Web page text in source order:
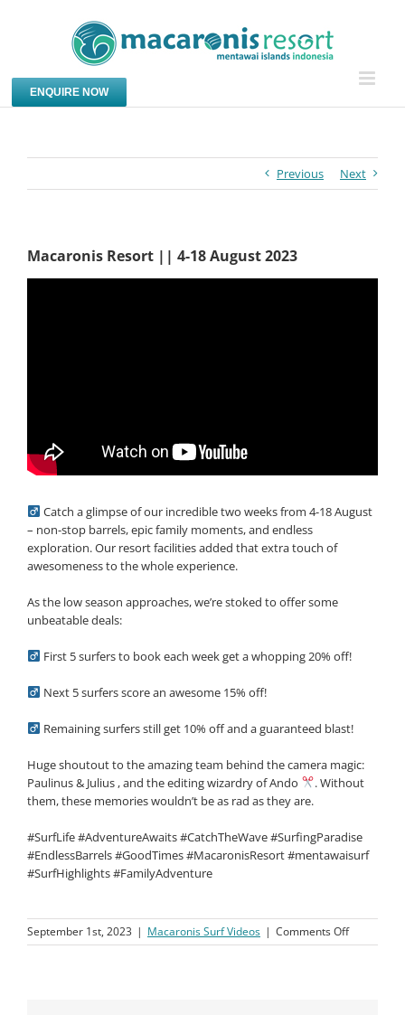
ENQUIRE NOW
Previous Next
Macaronis Resort || 4-18 August 2023
Catch a glimpse of our incredible two weeks from 4-18 August
– non-stop barrels, epic family moments, and endless
exploration. Our resort facilities added that extra touch of
awesomeness to the whole experience.
As the low season approaches, we’re stoked to offer some
unbeatable deals:
First 5 surfers to book each week get a whopping 20% off!
Next 5 surfers score an awesome 15% off!
Remaining surfers still get 10% off and a guaranteed blast!
Huge shoutout to the amazing team behind the camera magic:
Paulinus & Julius , and the editing wizardry of Ando
. Without
them, these memories wouldn’t be as rad as they are.
#SurfLife #AdventureAwaits #CatchTheWave #SurfingParadise
#EndlessBarrels #GoodTimes #MacaronisResort #mentawaisurf
#SurfHighlights #FamilyAdventure
September 1st, 2023 | Macaronis Surf Videos | Comments Offon
Macaronis